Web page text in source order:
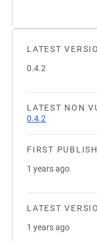
LATEST
0.4.2
LATEST NON
0.4.2
FIRST
1 years ago
LATEST
1 years ago